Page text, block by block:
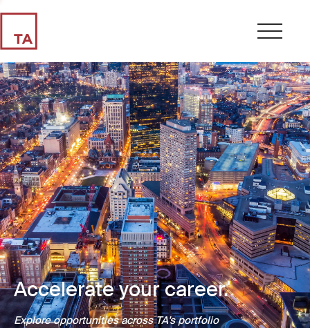
Accelerate your career.
Explore opportunities across TA's portfolio